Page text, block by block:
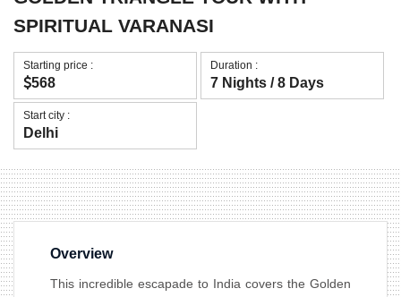
SPIRITUAL VARANASI
Starting price :
568
Duration :
7 Nights / 8 Days
Start city :
Delhi
Overview
This incredible escapade to India covers the Golden